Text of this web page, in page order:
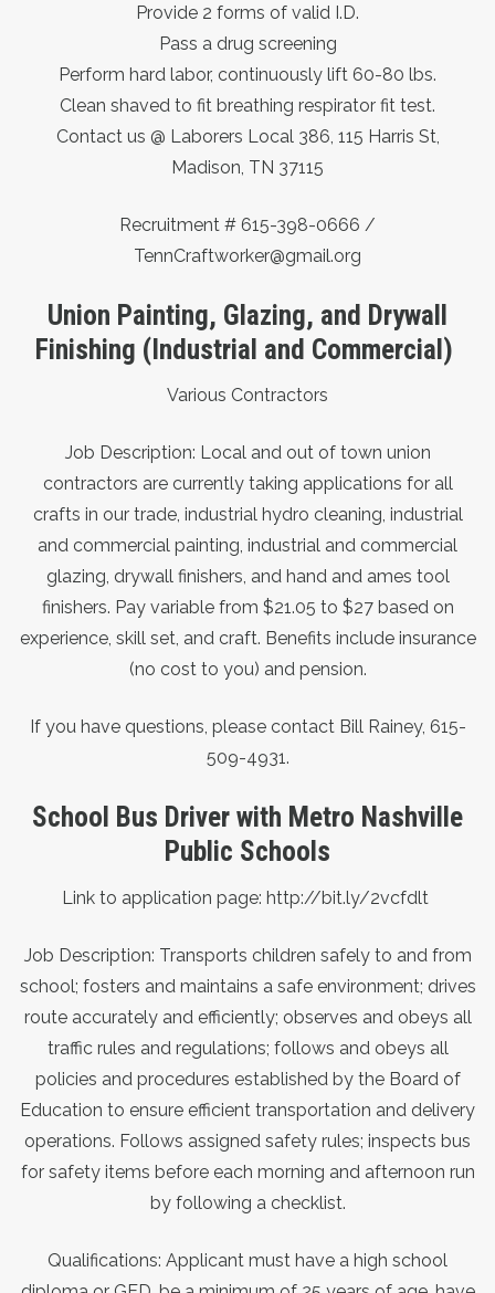
Provide 2 forms of valid I.D.
Pass a drug screening
Perform hard labor, continuously lift 60-80 lbs.
Clean shaved to fit breathing respirator fit test.
Contact us @ Laborers Local 386, 115 Harris St,
Madison, TN 37115
Recruitment # 615-398-0666 /
TennCraftworker@gmail.org
Union Painting, Glazing, and Drywall
Finishing (Industrial and Commercial)
Various Contractors
Job Description: Local and out of town union
contractors are currently taking applications for all
crafts in our trade, industrial hydro cleaning, industrial
and commercial painting, industrial and commercial
glazing, drywall finishers, and hand and ames tool
finishers. Pay variable from $21.05 to $27 based on
experience, skill set, and craft. Benefits include insurance
(no cost to you) and pension.
If you have questions, please contact Bill Rainey, 615-
509-4931.
School Bus Driver with Metro Nashville
Public Schools
Link to application page: http://bit.ly/2vcfdlt
Job Description: Transports children safely to and from
school; fosters and maintains a safe environment; drives
route accurately and efficiently; observes and obeys all
traffic rules and regulations; follows and obeys all
policies and procedures established by the Board of
Education to ensure efficient transportation and delivery
operations. Follows assigned safety rules; inspects bus
for safety items before each morning and afternoon run
by following a checklist.
Qualifications: Applicant must have a high school